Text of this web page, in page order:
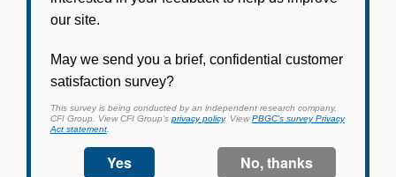
Participants in PBGC-trusteed plans can use
to apply for pension benefits, update contact
information, adjust federal income tax
withholding, and more.
Log In